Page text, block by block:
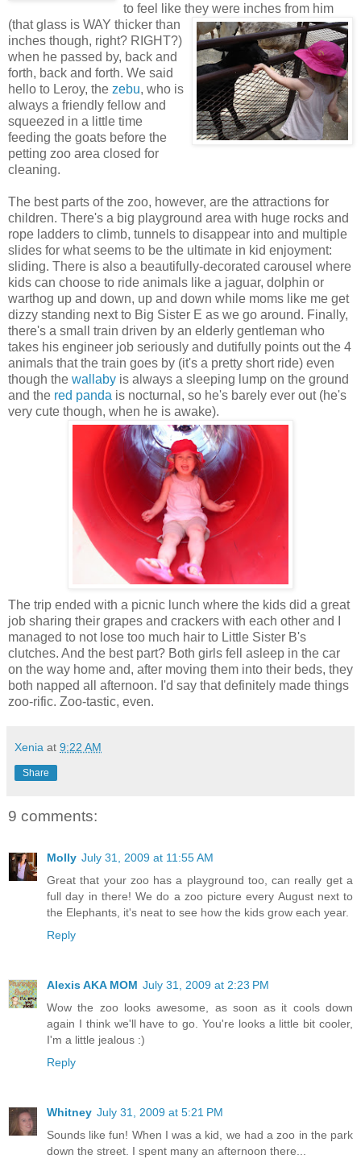
to feel like they were inches from him
(that glass is WAY thicker than
inches though, right? RIGHT?)
when he passed by, back and
forth, back and forth. We said
hello to Leroy, the zebu, who is
always a friendly fellow and
squeezed in a little time
feeding the goats before the
petting zoo area closed for
cleaning.
The best parts of the zoo, however, are the attractions for
children. There's a big playground area with huge rocks and
rope ladders to climb, tunnels to disappear into and multiple
slides for what seems to be the ultimate in kid enjoyment:
sliding. There is also a beautifully-decorated carousel where
kids can choose to ride animals like a jaguar, dolphin or
warthog up and down, up and down while moms like me get
dizzy standing next to Big Sister E as we go around. Finally,
there's a small train driven by an elderly gentleman who
takes his engineer job seriously and dutifully points out the 4
animals that the train goes by (it's a pretty short ride) even
though the wallaby is always a sleeping lump on the ground
and the red panda is nocturnal, so he's barely ever out (he's
very cute though, when he is awake).
The trip ended with a picnic lunch where the kids did a great
job sharing their grapes and crackers with each other and I
managed to not lose too much hair to Little Sister B's
clutches. And the best part? Both girls fell asleep in the car
on the way home and, after moving them into their beds, they
both napped all afternoon. I'd say that definitely made things
zoo-rific. Zoo-tastic, even.
Xenia at 9:22 AM
Share
9 comments:
Molly July 31, 2009 at 11:55 AM
Great that your zoo has a playground too, can really get a
full day in there! We do a zoo picture every August next to
the Elephants, it's neat to see how the kids grow each year.
Reply
Alexis AKA MOM July 31, 2009 at 2:23 PM
Wow the zoo looks awesome, as soon as it cools down
again I think we'll have to go. You're looks a little bit cooler,
I'm a little jealous :)
Reply
Whitney July 31, 2009 at 5:21 PM
Sounds like fun! When I was a kid, we had a zoo in the park
down the street. I spent many an afternoon there...